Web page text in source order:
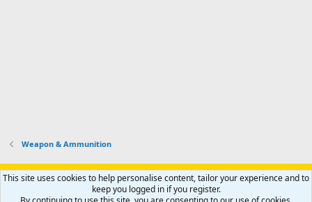
Weapon & Ammunition
Support AfricaHunting.com Advertise Subscribe
Contact us
Privacy policy Help Home
R
This site uses cookies to help personalise content, tailor your experience and to
keep you logged in if you register.